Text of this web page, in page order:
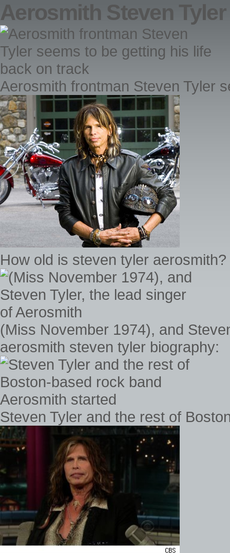
Aerosmith Steven
Aerosmith frontman Steven Tyler
How old is steven tyler aerosmith?
(Miss November 1974), and
aerosmith steven tyler biography:
Steven Tyler and the rest of